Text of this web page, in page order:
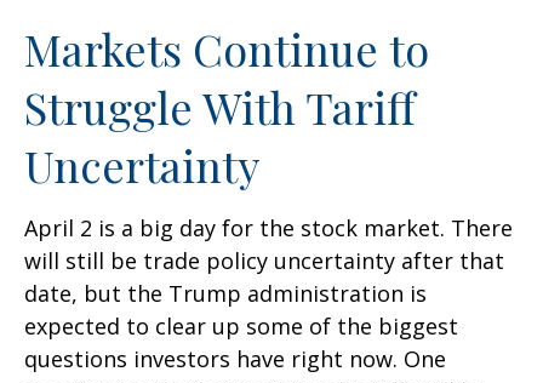
Markets Continue to
Struggle With Tariff
Uncertainty
April 2 is a big day for the stock market. There
will still be trade policy uncertainty after that
date, but the Trump administration is
expected to clear up some of the biggest
questions investors have right now. One